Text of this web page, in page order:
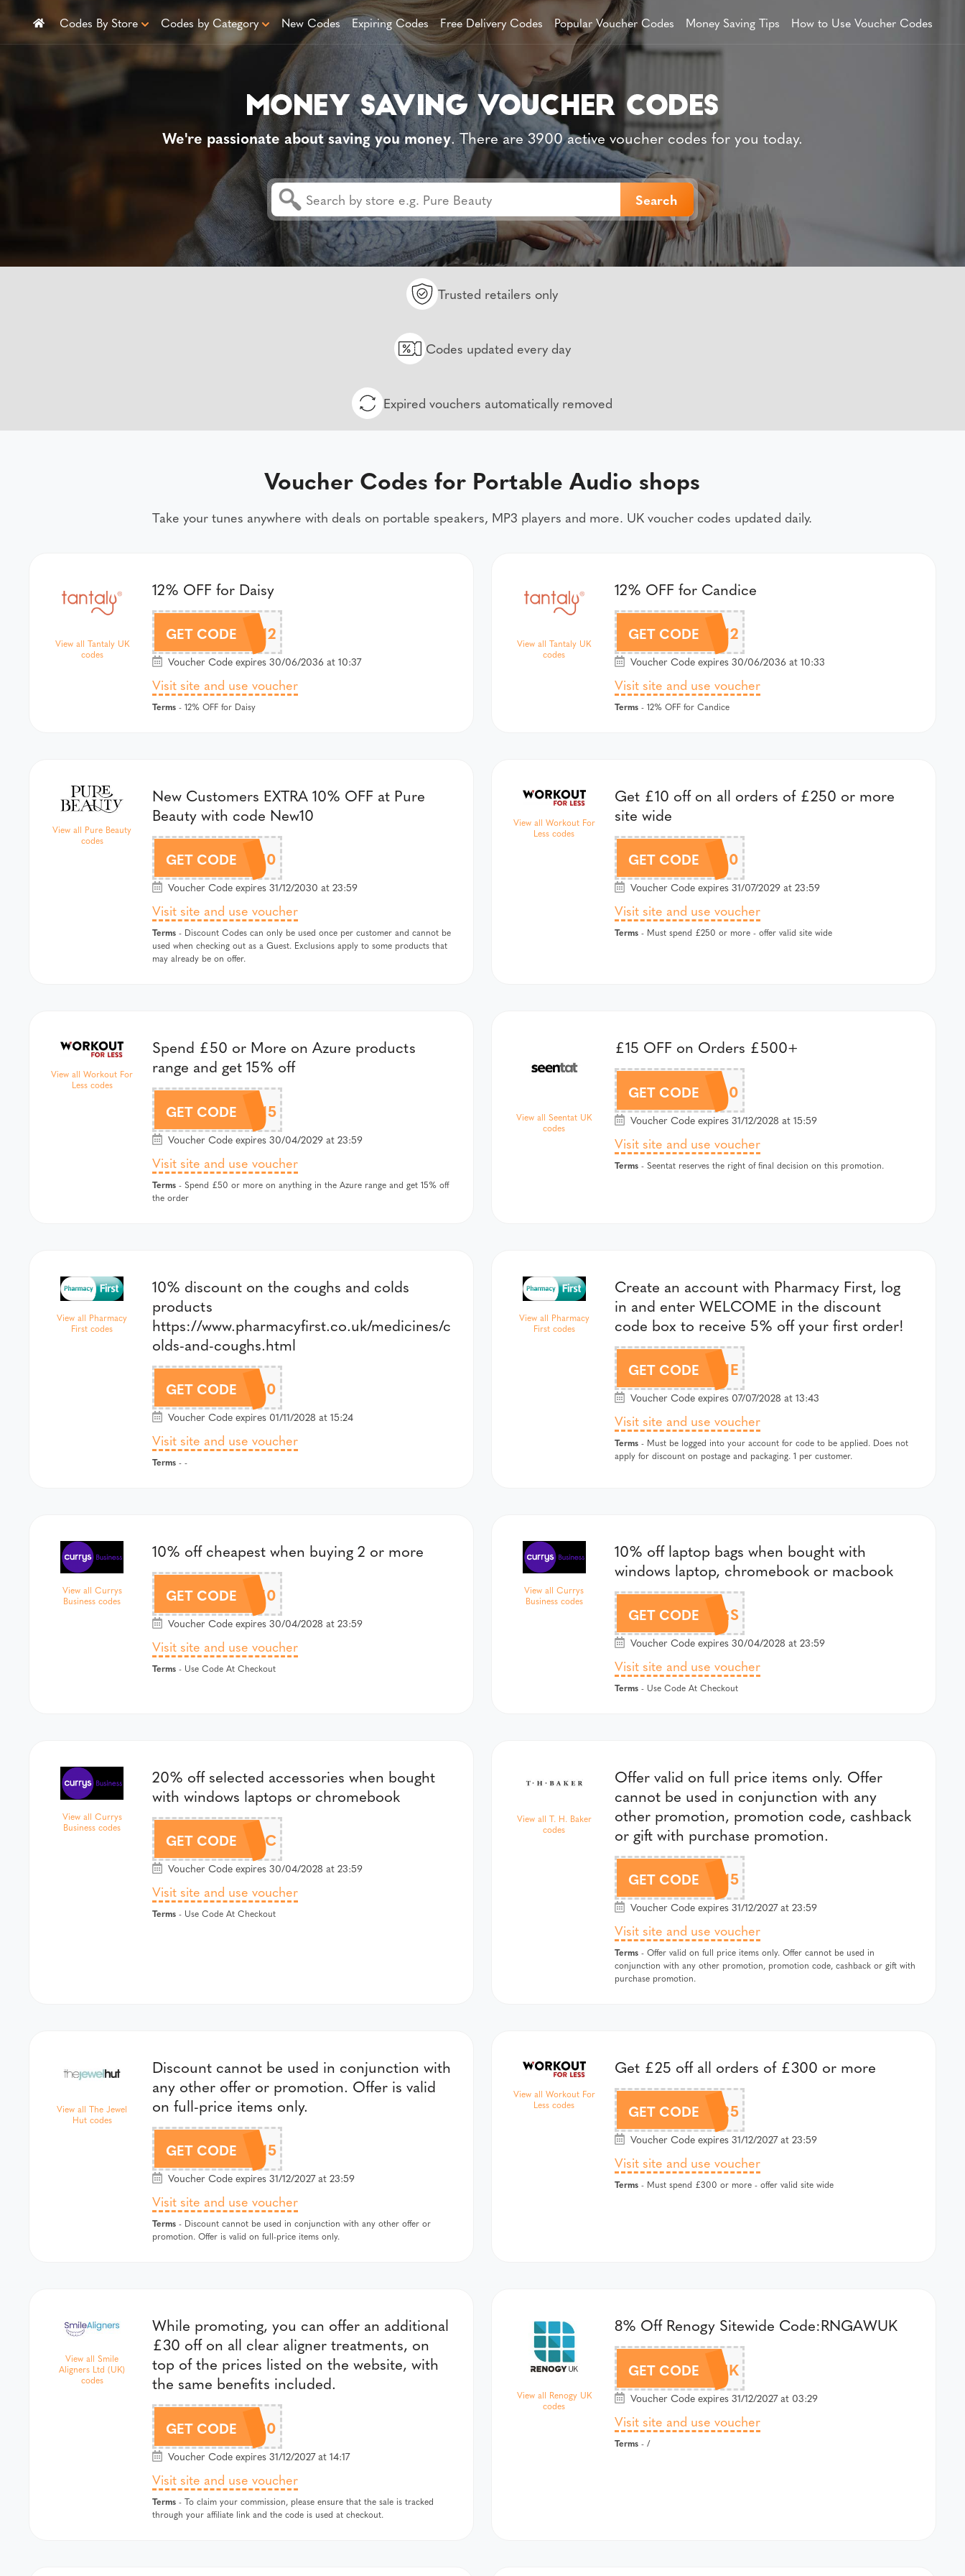
Codes By Store Codes by Category New Codes Expiring Codes Free Delivery Codes Popular Voucher Codes Money Saving Tips How to Use Voucher Codes
We're passionate about saving you money. There are 3900 active voucher codes for you today.
Trusted retailers only
Codes updated every day
Expired vouchers automatically removed
Voucher Codes for Portable Audio shops
Take your tunes anywhere with deals on portable speakers, MP3 players and more. UK voucher codes updated daily.
View all Tantaly UK
codes
12% OFF for Daisy
GET CODEDAISY12
Voucher Code expires 30/06/2036 at 10:37
Visit site and use voucher
Terms - 12% OFF for Daisy
View all Tantaly UK
codes
12% OFF for Candice
GET CODE
CANDICE12
Voucher Code expires 30/06/2036 at 10:33
Visit site and use voucher
Terms- 12% OFF for Candice
View all Pure Beauty
codes
New Customers EXTRA 10% OFF at Pure
Beauty with code New10
GET CODENEW10
Voucher Code expires 31/12/2030 at 23:59
Visit site and use voucher
Terms - Discount Codes can only be used once per customer and cannot be
used when checking out as a Guest. Exclusions apply to some products that
may already be on offer.
View all Workout For
Less codes
Get £10 off on all orders of £250 or more
site wide
GET CODEEXTRA10
Voucher Code expires 31/07/2029 at 23:59
Visit site and use voucher
Terms- Must spend £250 or more - offer valid site wide
View all Workout For
Less codes
Spend £50 or More on Azure products
range and get 15% off
GET CODEAZURE15
Voucher Code expires 30/04/2029 at 23:59
Visit site and use voucher
Terms - Spend £50 or more on anything in the Azure range and get 15% off
the order
View all Seentat UK
codes
£15 OFF on Orders £500+
GET CODEST15500
Voucher Code expires 31/12/2028 at 15:59
Visit site and use voucher
Terms- Seentat reserves the right of final decision on this promotion.
View all Pharmacy
First codes
10% discount on the coughs and colds
products
https://www.pharmacyfirst.co.uk/medicines/c
olds-and-coughs.html
GET CODECOLDS10
Voucher Code expires 01/11/2028 at 15:24
Visit site and use voucher
Terms - -
View all Pharmacy
First codes
Create an account with Pharmacy First, log
in and enter WELCOME in the discount
code box to receive 5% off your first order!
GET CODE
WELCOME
Voucher Code expires 07/07/2028 at 13:43
Visit site and use voucher
Terms- Must be logged into your account for code to be applied. Does not
apply for discount on postage and packaging. 1 per customer.
View all Currys
Business codes
10% off cheapest when buying 2 or more
GET CODEMULTI10
Voucher Code expires 30/04/2028 at 23:59
Visit site and use voucher
Terms - Use Code At Checkout
View all Currys
Business codes
10% off laptop bags when bought with
windows laptop, chromebook or macbook
GET CODE
SAVE10BAGS
Voucher Code expires 30/04/2028 at 23:59
Visit site and use voucher
Terms- Use Code At Checkout
View all Currys
Business codes
20% off selected accessories when bought
with windows laptops or chromebook
GET CODE
SAVE20ACC
Voucher Code expires 30/04/2028 at 23:59
Visit site and use voucher
Terms - Use Code At Checkout
View all T. H. Baker
codes
Offer valid on full price items only. Offer
cannot be used in conjunction with any
other promotion, promotion code, cashback
or gift with purchase promotion.
GET CODE
CHLOBO15
Voucher Code expires 31/12/2027 at 23:59
Visit site and use voucher
Terms- Offer valid on full price items only. Offer cannot be used in
conjunction with any other promotion, promotion code, cashback or gift with
purchase promotion.
View all The Jewel
Hut codes
Discount cannot be used in conjunction with
any other offer or promotion. Offer is valid
on full-price items only.
GET CODE
CHLOBO15
Voucher Code expires 31/12/2027 at 23:59
Visit site and use voucher
Terms - Discount cannot be used in conjunction with any other offer or
promotion. Offer is valid on full-price items only.
View all Workout For
Less codes
Get £25 off all orders of £300 or more
GET CODEEXTRA25
Voucher Code expires 31/12/2027 at 23:59
Visit site and use voucher
Terms- Must spend £300 or more - offer valid site wide
View all Smile
Aligners Ltd (UK)
codes
While promoting, you can offer an additional
£30 off on all clear aligner treatments, on
top of the prices listed on the website, with
the same benefits included.
GET CODESMILE30
Voucher Code expires 31/12/2027 at 14:17
Visit site and use voucher
Terms - To claim your commission, please ensure that the sale is tracked
through your affiliate link and the code is used at checkout.
View all Renogy UK
codes
8% Off Renogy Sitewide Code:RNGAWUK
GET CODE
RNGAWUK
Voucher Code expires 31/12/2027 at 03:29
Visit site and use voucher
Terms- /